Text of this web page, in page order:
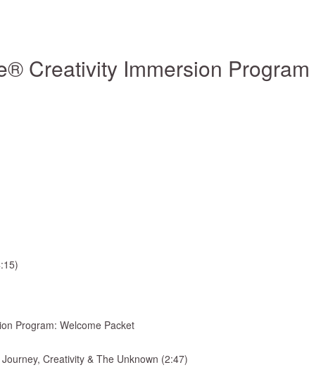
Creativity Immersion Program
Program: Welcome Packet
Creativity & The Unknown (2:47)